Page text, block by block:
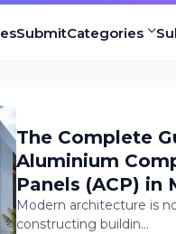
SubmitCategories
The Complete
Aluminium
Panels (ACP) in
Architecture
Modern architecture is
constructing buildin…